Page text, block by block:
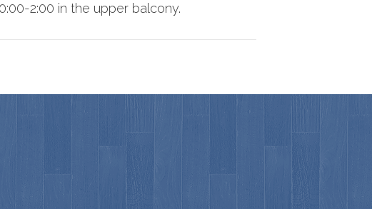
2:00 in the upper balcony.